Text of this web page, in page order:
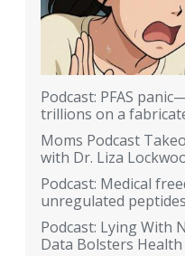
Podcast: PFAS
trillions on a
Moms Podcast
with Dr. Liza
Podcast: Medical
unregulated peptides
Podcast: Lying With
Data Bolsters Health